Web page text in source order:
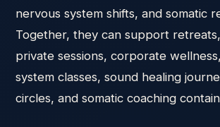
nervous system shifts, and somatic
Together, they can support
private sessions, corporate
system classes, sound healing
circles, and somatic coaching